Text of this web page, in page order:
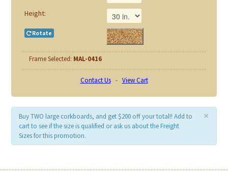
Height:
Rotate
Frame Selected: MAL-0416
Contact Us- View Cart
×
Buy TWO large corkboards, and get $200 off your total!! Add to
cart to see if the size is qualified or ask us about the Freight
Sizes for this promotion.